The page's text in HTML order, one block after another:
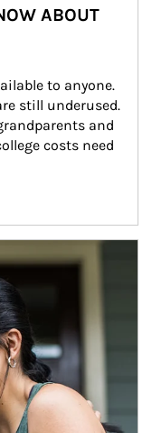
ABOUT
to anyone.
still underused.
and
costs need